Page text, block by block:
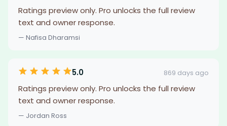
Ratings preview only. Pro unlocks the full review
text and owner response.
— Nafisa Dharamsi
5.0 869 days ago
Ratings preview only. Pro unlocks the full review
text and owner response.
— Jordan Ross